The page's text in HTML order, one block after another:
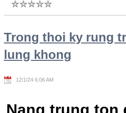
Trong thoi ky rung
lung khong
12/1/24 6:06 AM